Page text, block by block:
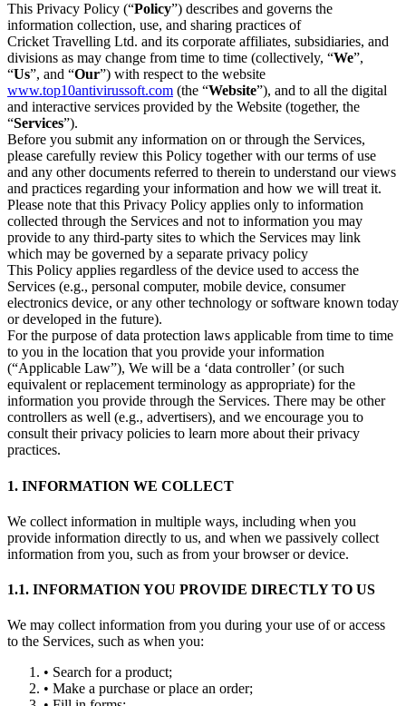
This Privacy Policy (“Policy”) describes and governs the
information collection, use, and sharing practices of
Cricket Travelling Ltd. and its corporate affiliates, subsidiaries, and
divisions as may change from time to time (collectively, “We”,
“Us”, and “Our”) with respect to the website
www.top10antivirussoft.com (the “Website”), and to all the digital
and interactive services provided by the Website (together, the
“Services”).
Before you submit any information on or through the Services,
please carefully review this Policy together with our terms of use
and any other documents referred to therein to understand our views
and practices regarding your information and how we will treat it.
Please note that this Privacy Policy applies only to information
collected through the Services and not to information you may
provide to any third-party sites to which the Services may link
which may be governed by a separate privacy policy
This Policy applies regardless of the device used to access the
Services (e.g., personal computer, mobile device, consumer
electronics device, or any other technology or software known today
or developed in the future).
For the purpose of data protection laws applicable from time to time
to you in the location that you provide your information
(“Applicable Law”), We will be a ‘data controller’ (or such
equivalent or replacement terminology as appropriate) for the
information you provide through the Services. There may be other
controllers as well (e.g., advertisers), and we encourage you to
consult their privacy policies to learn more about their privacy
practices.
1. INFORMATION WE COLLECT
We collect information in multiple ways, including when you
provide information directly to us, and when we passively collect
information from you, such as from your browser or device.
1.1. INFORMATION YOU PROVIDE DIRECTLY TO US
We may collect information from you during your use of or access
to the Services, such as when you:
• Search for a product;
• Make a purchase or place an order;